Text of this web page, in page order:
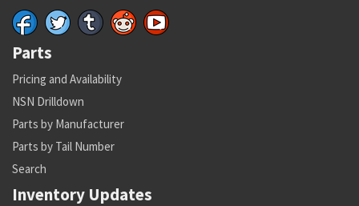
Parts
Pricing and Availability
NSN Drilldown
Parts by Manufacturer
Parts by Tail Number
Search
Inventory Updates